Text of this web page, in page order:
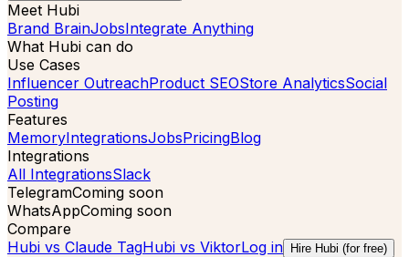
Meet Hubi
Brand BrainJobsIntegrate Anything
What Hubi can do
Use Cases
Influencer OutreachProduct SEOStore AnalyticsSocial
Posting
Features
MemoryIntegrationsJobsPricingBlog
Integrations
All IntegrationsSlack
TelegramComing soon
WhatsAppComing soon
Compare
Hubi vs Claude TagHubi vs ViktorLog in Hire Hubi (for free)